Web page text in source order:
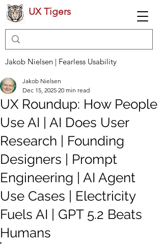
UX Tigers
Jakob Nielsen | Fearless Usability
UX Roundup: How People
Use AI | AI Does User
Research | Founding
Designers | Prompt
Engineering | AI Agent
Use Cases | Electricity
Fuels AI | GPT 5.2 Beats
Humans
Jakob Nielsen
Dec 15, 2025 20 min read